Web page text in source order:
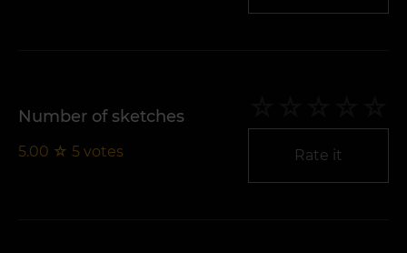
Number of sketches
5.00 ☆ 5 votes Rate it